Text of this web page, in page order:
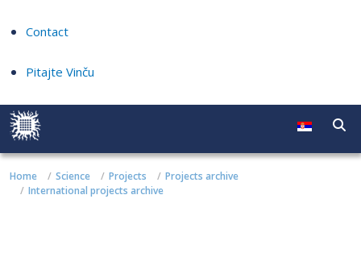
Contact
Pitajte Vinču
Home Science Projects
Projects archive
International projects archive